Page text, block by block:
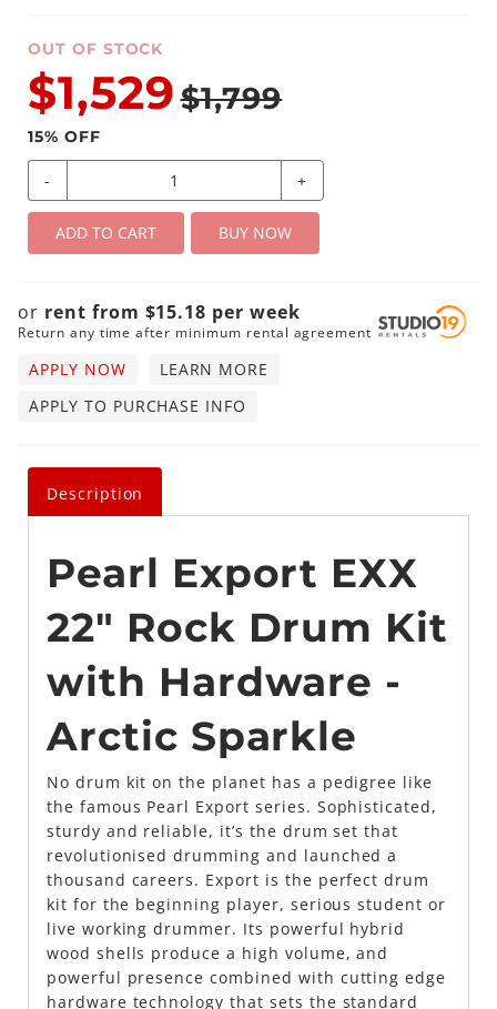
OUT OF STOCK
$1,529 $1,799
15% OFF
- +
ADD TO CART BUY NOW
or rent from $15.18 perweek
Return any time after minimum rental agreement
APPLY NOW
LEARN MORE
APPLY TO PURCHASE INFO
Description
Pearl Export EXX
22″ Rock Drum Kit
with Hardware -
Arctic Sparkle
No drum kit on the planet has a pedigree like
the famous Pearl Export series. Sophisticated,
sturdy and reliable, it’s the drum set that
revolutionised drumming and launched a
thousand careers. Export is the perfect drum
kit for the beginning player, serious student or
live working drummer. Its powerful hybrid
wood shells produce a high volume, and
powerful presence combined with cutting edge
hardware technology that sets the standard